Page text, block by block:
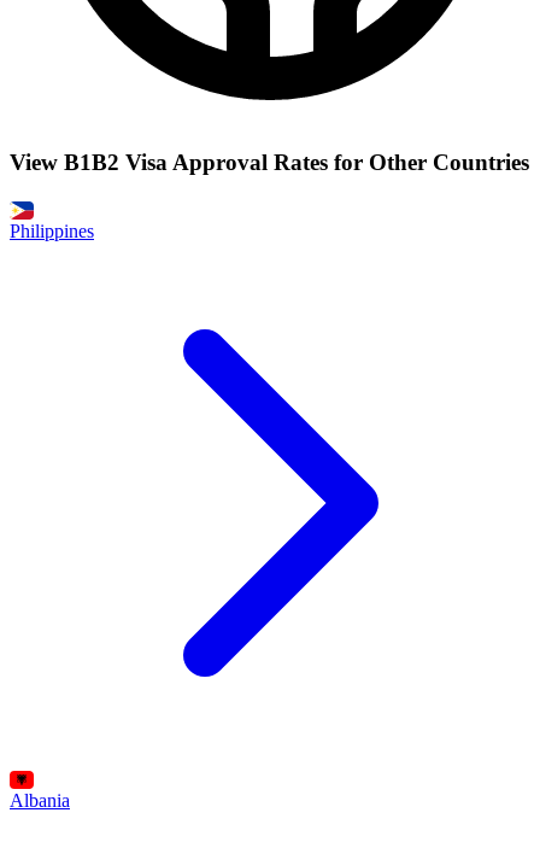
View B1B2 Visa Approval Rates for Other Countries
Philippines
Albania